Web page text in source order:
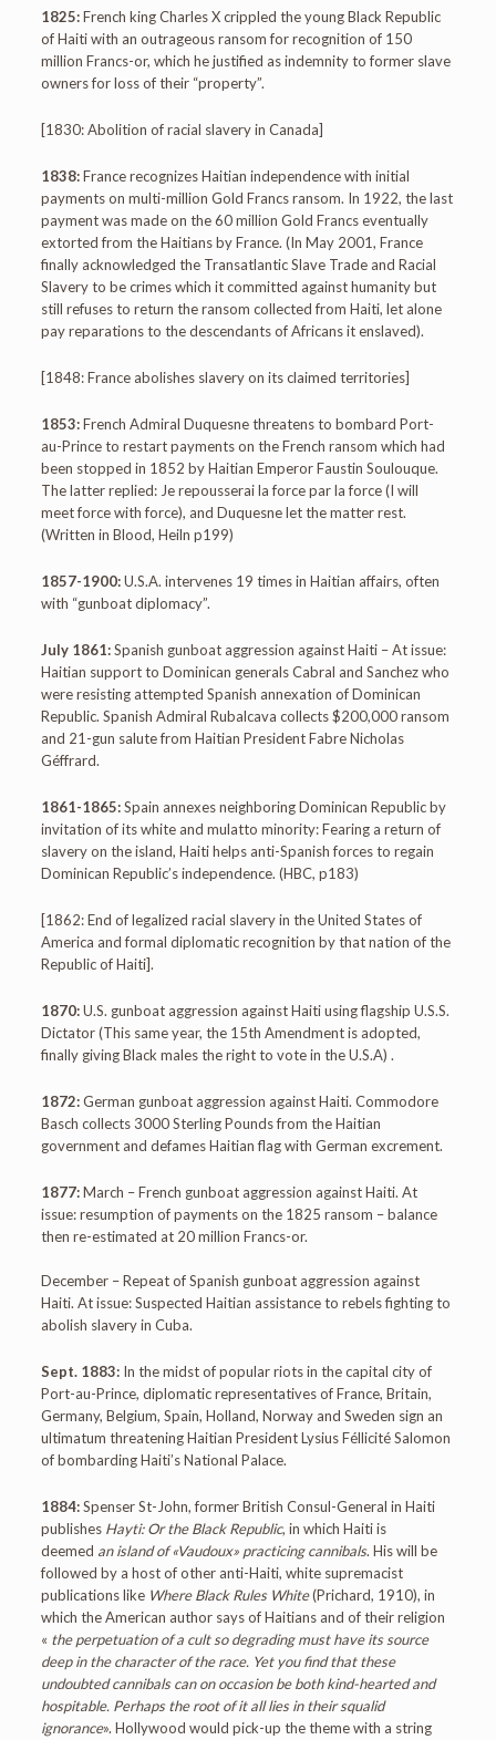
1825:French king Charles X crippled the young Black Republic
of Haiti with an outrageous ransom for recognition of 150
million Francs-or, which he justified as indemnity to former slave
owners for loss of their “property”.
[1830: Abolition of racial slavery in Canada]
1838:France recognizes Haitian independence with initial
payments on multi-million Gold Francs ransom. In 1922, the last
payment was made on the 60 million Gold Francs eventually
extorted from the Haitians by France. (In May 2001, France
finally acknowledged the Transatlantic Slave Trade and Racial
Slavery to be crimes which it committed against humanity but
still refuses to return the ransom collected from Haiti, let alone
pay reparations to the descendants of Africans it enslaved).
[1848: France abolishes slavery on its claimed territories]
1853:French Admiral Duquesne threatens to bombard Port-
au-Prince to restart payments on the French ransom which had
been stopped in 1852 by Haitian Emperor Faustin Soulouque.
The latter replied: Je repousserai la force par la force (I will
meet force with force), and Duquesne let the matter rest.
(Written in Blood, Heiln p199)
1857-1900:U.S.A. intervenes 19 times in Haitian affairs, often
with “gunboat diplomacy”.
July 1861:Spanish gunboat aggression against Haiti – At issue:
Haitian support to Dominican generals Cabral and Sanchez who
were resisting attempted Spanish annexation of Dominican
Republic. Spanish Admiral Rubalcava collects $200,000 ransom
and 21-gun salute from Haitian President Fabre Nicholas
Géffrard.
1861-1865:Spain annexes neighboring Dominican Republic by
invitation of its white and mulatto minority: Fearing a return of
slavery on the island, Haiti helps anti-Spanish forces to regain
Dominican Republic’s independence. (HBC, p183)
[1862: End of legalized racial slavery in the United States of
America and formal diplomatic recognition by that nation of the
Republic of Haiti].
1870:U.S. gunboat aggression against Haiti using flagship U.S.S.
Dictator (This same year, the 15th Amendment is adopted,
finally giving Black males the right to vote in the U.S.A) .
1872:German gunboat aggression against Haiti. Commodore
Basch collects 3000 Sterling Pounds from the Haitian
government and defames Haitian flag with German excrement.
1877:March – French gunboat aggression against Haiti. At
issue: resumption of payments on the 1825 ransom – balance
then re-estimated at 20 million Francs-or.
December – Repeat of Spanish gunboat aggression against
Haiti. At issue: Suspected Haitian assistance to rebels fighting to
abolish slavery in Cuba.
Sept. 1883: In the midst of popular riots in the capital city of
Port-au-Prince, diplomatic representatives of France, Britain,
Germany, Belgium, Spain, Holland, Norway and Sweden sign an
ultimatum threatening Haitian President Lysius Féllicité Salomon
of bombarding Haiti’s National Palace.
1884:Spenser St-John, former British Consul-General in Haiti
publishes Hayti: Or the Black Republic, in which Haiti is
deemed an island of «Vaudoux» practicing cannibals. His will be
followed by a host of other anti-Haiti, white supremacist
publications like Where Black Rules White(Prichard, 1910), in
which the American author says of Haitians and of their religion
« the perpetuation of a cult so degrading must have its source
deep in the character of the race. Yet you find that these
undoubted cannibals can on occasion be both kind-hearted and
hospitable. Perhaps the root of it all lies in their squalid
ignorance». Hollywood would pick-up the theme with a string